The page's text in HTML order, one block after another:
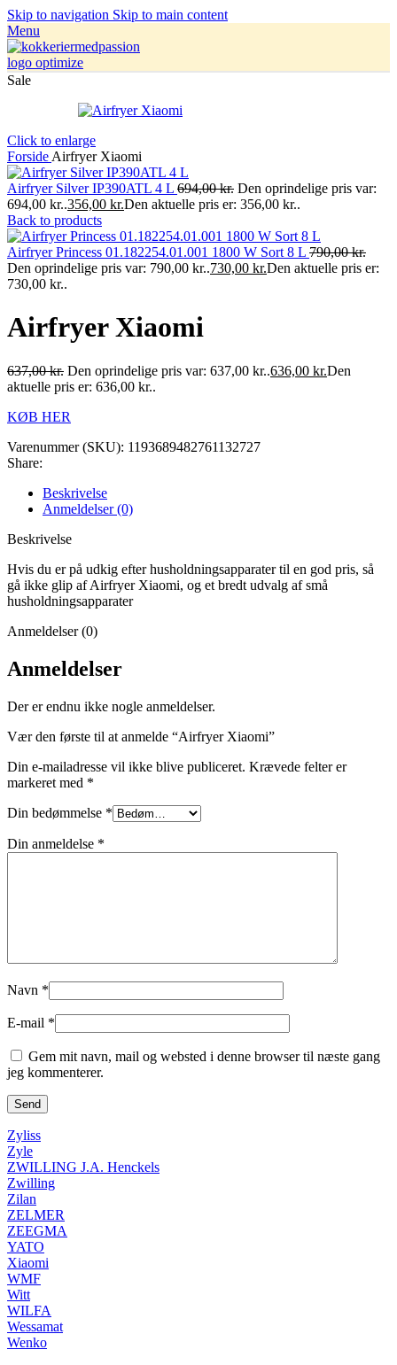
Skip to navigation Skip to main content
Menu
Sale
Click to enlarge
Forside Airfryer Xiaomi
Airfryer Silver IP390ATL 4 L 694,00kr. Den oprindelige pris var:
694,00 kr..356,00 kr.Den aktuelle pris er: 356,00 kr..
Back to products
Airfryer Princess 01.182254.01.001 1800 W Sort 8 L 790,00kr.
Den oprindelige pris var: 790,00 kr..730,00 kr.Den aktuelle pris er:
730,00 kr..
Airfryer Xiaomi
637,00kr. Den oprindelige pris var: 637,00 kr..636,00 kr.Den
aktuelle pris er: 636,00 kr..
KØB HER
Varenummer (SKU): 1193689482761132727
Share:
Beskrivelse
Anmeldelser (0)
Beskrivelse
Hvis du er på udkig efter husholdningsapparater til en god pris, så
gå ikke glip af Airfryer Xiaomi, og et bredt udvalg af små
husholdningsapparater
Anmeldelser (0)
Anmeldelser
Der er endnu ikke nogle anmeldelser.
Vær den første til at anmelde “Airfryer Xiaomi”
Din e-mailadresse vil ikke blive publiceret. Krævede felter er
markeret med *
Din bedømmelse *
Din anmeldelse *
Navn *
E-mail *
Gem mit navn, mail og websted i denne browser til næste gang
jeg kommenterer.
Zyliss
Zyle
ZWILLING J.A. Henckels
Zwilling
Zilan
ZELMER
ZEEGMA
YATO
Xiaomi
WMF
Witt
WILFA
Wessamat
Wenko